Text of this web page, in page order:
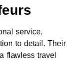
service,
to detail. Their
flawless travel